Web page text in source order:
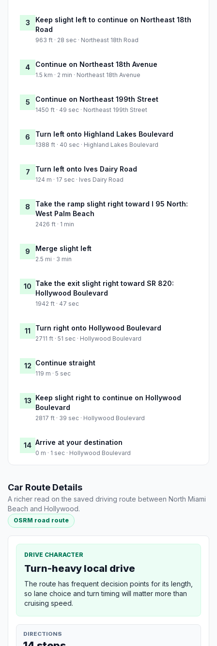
3
Keep slight left to continue on Northeast 18th
Road
963 ft · 28 sec · Northeast 18th Road
4 Continue on Northeast 18th Avenue
1.5 km · 2 min · Northeast 18th Avenue
5 Continue on Northeast 199th Street
1450 ft · 49 sec · Northeast 199th Street
6 Turn left onto Highland Lakes Boulevard
1388 ft · 40 sec · Highland Lakes Boulevard
7 Turn left onto Ives Dairy Road
124 m · 17 sec · Ives Dairy Road
8
Take the ramp slight right toward I 95 North:
West Palm Beach
2426 ft · 1 min
9 Merge slight left
2.5 mi · 3 min
10 Take the exit slight right toward SR 820:
Hollywood Boulevard
1942 ft · 47 sec
11 Turn right onto Hollywood Boulevard
2711 ft · 51 sec · Hollywood Boulevard
12 Continue straight
119 m · 5 sec
13 Keep slight right to continue on Hollywood
Boulevard
2817 ft · 39 sec · Hollywood Boulevard
14 Arrive at your destination
0 m · 1 sec · Hollywood Boulevard
Car Route Details
A richer read on the saved driving route between North Miami
Beach and Hollywood.
OSRM road route
DRIVE CHARACTER
Turn-heavy local drive
The route has frequent decision points for its length,
so lane choice and turn timing will matter more than
cruising speed.
DIRECTIONS